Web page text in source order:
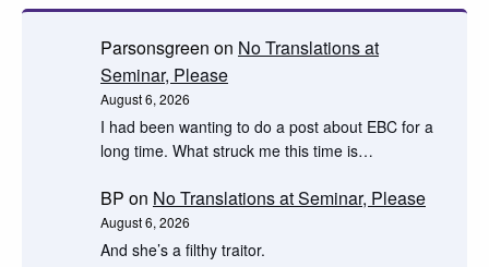
Parsonsgreen on No Translations at
Seminar, Please
August 6, 2026
I had been wanting to do a post about EBC for a
long time. What struck me this time is…
BP on No Translations at Seminar, Please
August 6, 2026
And she’s a filthy traitor.